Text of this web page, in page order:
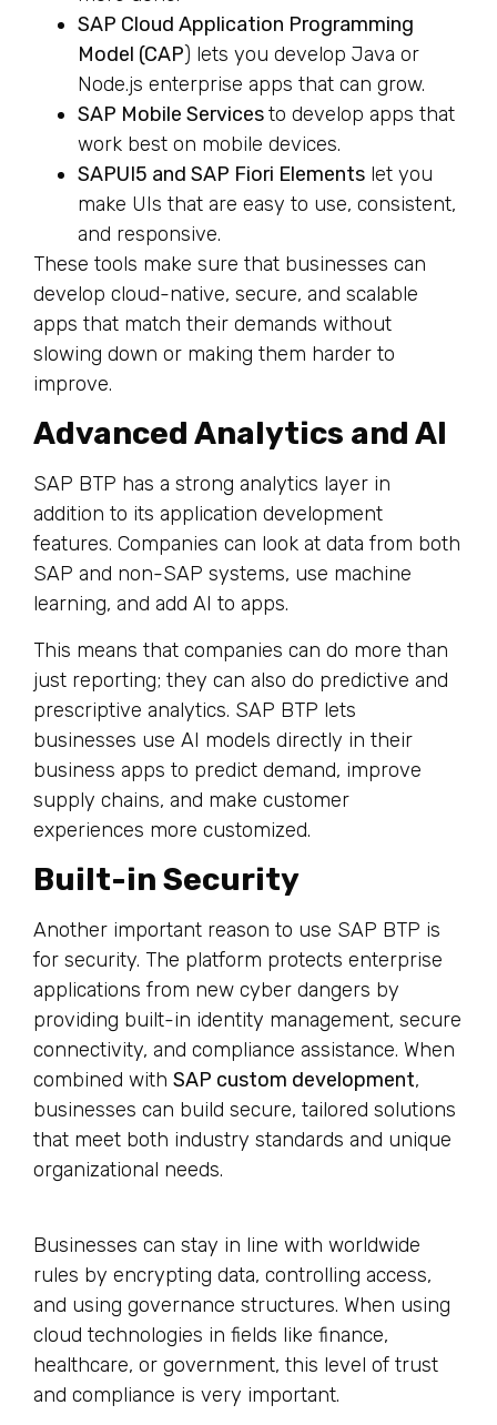
SAP Cloud Application Programming
Model (CAP) lets you develop Java or
Node.js enterprise apps that can grow.
SAP Mobile Servicesto develop apps that
work best on mobile devices.
SAPUI5 and SAP Fiori Elements let you
make UIs that are easy to use, consistent,
and responsive.
These tools make sure that businesses can
develop cloud-native, secure, and scalable
apps that match their demands without
slowing down or making them harder to
improve.
Advanced Analytics and AI
SAP BTP has a strong analytics layer in
addition to its application development
features. Companies can look at data from both
SAP and non-SAP systems, use machine
learning, and add AI to apps.
This means that companies can do more than
just reporting; they can also do predictive and
prescriptive analytics. SAP BTP lets
businesses use AI models directly in their
business apps to predict demand, improve
supply chains, and make customer
experiences more customized.
Built-in Security
Another important reason to use SAP BTP is
for security. The platform protects enterprise
applications from new cyber dangers by
providing built-in identity management, secure
connectivity, and compliance assistance. When
combined with SAP custom development,
businesses can build secure, tailored solutions
that meet both industry standards and unique
organizational needs.
Businesses can stay in line with worldwide
rules by encrypting data, controlling access,
and using governance structures. When using
cloud technologies in fields like finance,
healthcare, or government, this level of trust
and compliance is very important.